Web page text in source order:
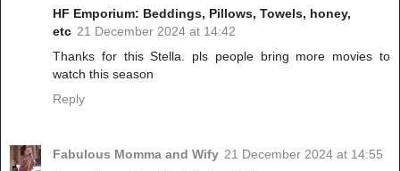
HF Emporium: Beddings, Pillows, Towels, honey,
etc 21 December 2024 at 14:42
Thanks for this Stella. pls people bring more movies to
watch this season
Reply
Fabulous Momma and Wify 21 December 2024 at 14:55